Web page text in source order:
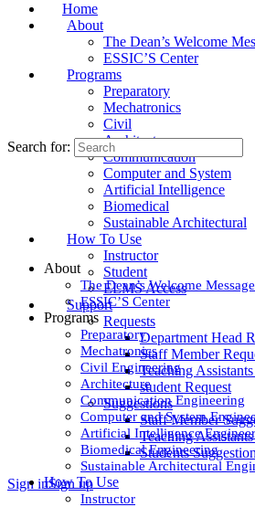
Home
About
The Dean’s Welcome
ESSIC’S Center
Programs
Preparatory
Mechatronics
Civil
Architecture
Communication
Computer and System
Artificial Intelligence
Biomedical
Sustainable Architectural
How To Use
Instructor
Student
ELMS Access
Support
Requests
Department Head
Staff Member
Teaching
student Request
Suggestions
Staff Member
Teaching
Students
Sign inSign up
Search for:
About
The Dean’s Welcome Message
ESSIC’S Center
Programs
Preparatory
Mechatronics
Civil Engineering
Architecture
Communication Engineering
Computer and System
Artificial Intelligence
Biomedical Engineering
Sustainable Architectural
How To Use
Instructor